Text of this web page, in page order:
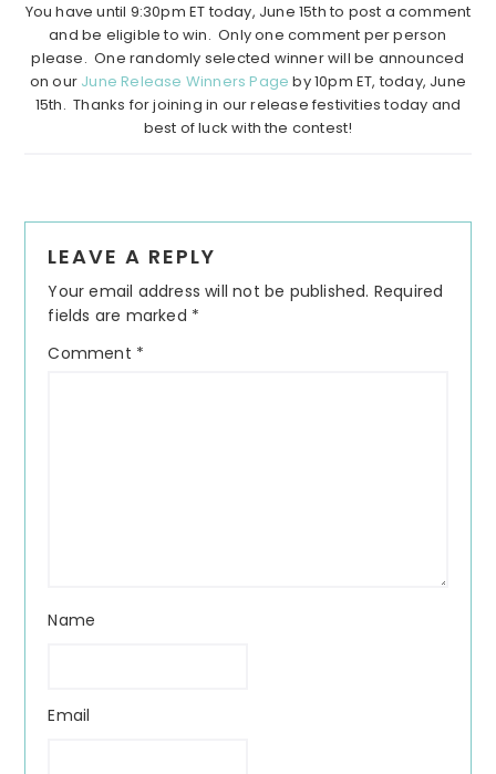
You have until 9:30pm ET today, June 15th to post a comment
and be eligible to win. Only one comment per person
please. One randomly selected winner will be announced
on our June Release Winners Page by 10pm ET, today, June
15th. Thanks for joining in our release festivities today and
best of luck with the contest!
Interactions
LEAVE A REPLY
Your email address will not be published. Required
fields are marked *
Comment *
Name
Email